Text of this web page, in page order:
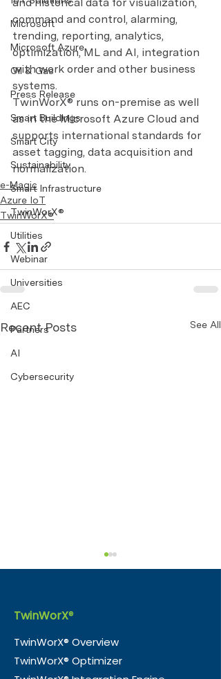
Microsoft
Microsoft Azure
Oil & Gas
Press Release
Smart Buildings
Smart City
Sustainability
Smart Infrastructure
TwinWorX®
Utilities
Webinar
Universities
AEC
Partners
AI
Cybersecurity
command and control, alarming,
trending, reporting, analytics,
optimization, ML and AI, integration
with work order and other business
systems.
TwinWorX® runs on-premise as well
as in the Microsoft Azure Cloud and
supports international standards for
asset tagging, data acquisition and
normalization.
e-Magic
Azure IoT
TwinWorX®
Recent Posts See All
Beyond the Blink:
TwinWorX®
TwinWorX® Overview
TwinWorX® Optimizer